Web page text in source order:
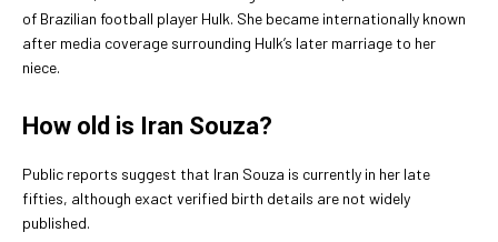
of Brazilian football player Hulk. She became internationally known
after media coverage surrounding Hulk’s later marriage to her
niece.
How old is Iran Souza?
Public reports suggest that Iran Souza is currently in her late
fifties, although exact verified birth details are not widely
published.